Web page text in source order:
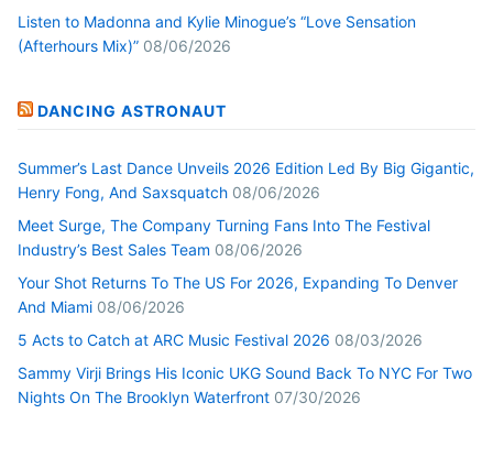
Listen to Madonna and Kylie Minogue’s “Love Sensation
(Afterhours Mix)” 08/06/2026
DANCING ASTRONAUT
Summer’s Last Dance Unveils 2026 Edition Led By Big Gigantic,
Henry Fong, And Saxsquatch 08/06/2026
Meet Surge, The Company Turning Fans Into The Festival
Industry’s Best Sales Team 08/06/2026
Your Shot Returns To The US For 2026, Expanding To Denver
And Miami 08/06/2026
5 Acts to Catch at ARC Music Festival 2026 08/03/2026
Sammy Virji Brings His Iconic UKG Sound Back To NYC For Two
Nights On The Brooklyn Waterfront 07/30/2026